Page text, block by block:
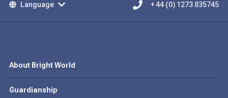
Language + 44 (0) 1273 835745
About Bright World
Guardianship